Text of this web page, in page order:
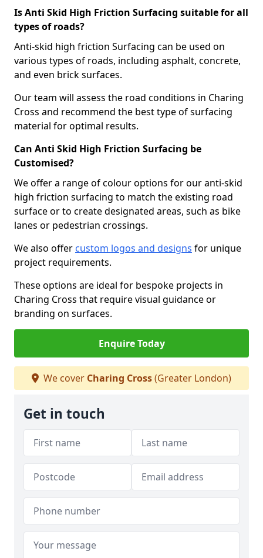
Is Anti Skid High Friction Surfacing suitable for all
types of roads?
Anti-skid high friction Surfacing can be used on
various types of roads, including asphalt, concrete,
and even brick surfaces.
Our team will assess the road conditions in Charing
Cross and recommend the best type of surfacing
material for optimal results.
Can Anti Skid High Friction Surfacing be
Customised?
We offer a range of colour options for our anti-skid
high friction surfacing to match the existing road
surface or to create designated areas, such as bike
lanes or pedestrian crossings.
We also offer custom logos and designs for unique
project requirements.
These options are ideal for bespoke projects in
Charing Cross that require visual guidance or
branding on surfaces.
Enquire Today
We cover Charing Cross(Greater London)
Get in touch